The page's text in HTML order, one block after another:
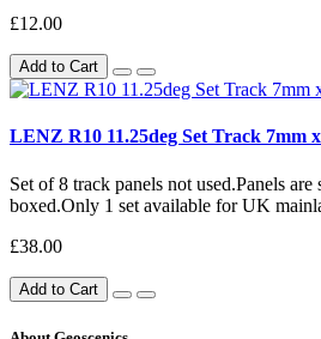
£12.00
Add to Cart
LENZ R10 11.25deg Set Track 7mm
Set of 8 track panels not used.Panels
boxed.Only 1 set available for UK
£38.00
Add to Cart